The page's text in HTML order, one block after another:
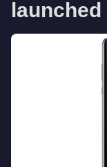
launched